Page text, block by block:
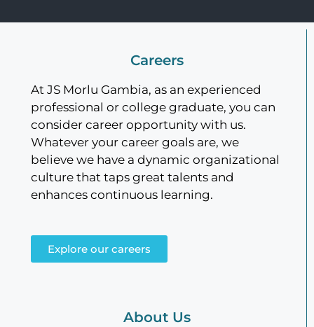
Careers
At JS Morlu Gambia, as an experienced
professional or college graduate, you can
consider career opportunity with us.
Whatever your career goals are, we
believe we have a dynamic organizational
culture that taps great talents and
enhances continuous learning.
Explore our careers
About Us